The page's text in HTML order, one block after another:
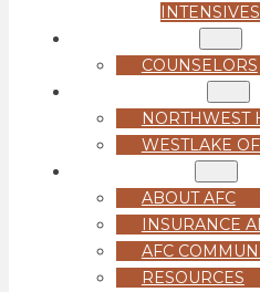
INTENSIVES
COUNSELORS
NORTHWEST
WESTLAKE
ABOUT AFC
INSURANCE
AFC
RESOURCES